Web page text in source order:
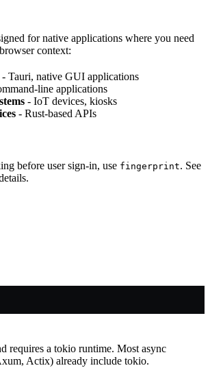
for native applications where you need
context:
- Tauri, native GUI applications
line applications
- IoT devices, kiosks
- Rust-based APIs
before user sign-in, use fingerprint. See
requires a tokio runtime. Most async
Actix) already include tokio.